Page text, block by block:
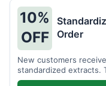
10%
OFF
Order
New customers
standardized extracts.